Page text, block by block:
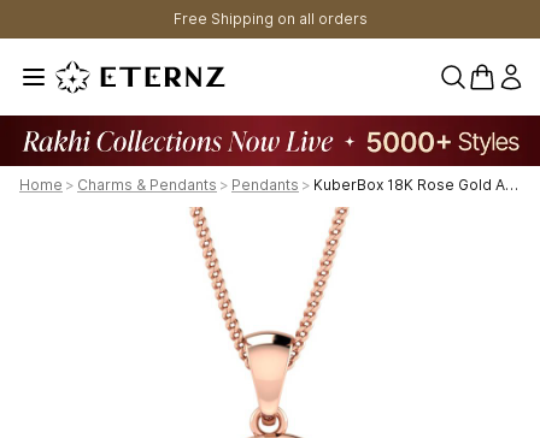
Free Shipping on all orders
0
Home > Charms & Pendants > Pendants > KuberBox 18K Rose Gold Alize Heart Pendant